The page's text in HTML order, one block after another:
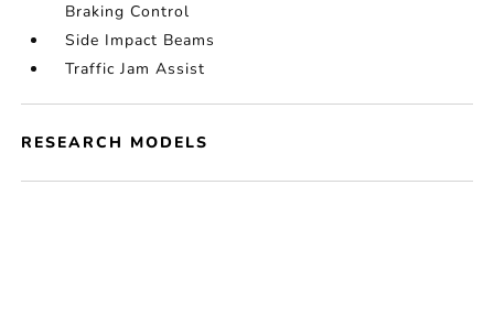
Braking Control
Side Impact Beams
Traffic Jam Assist
RESEARCH MODELS